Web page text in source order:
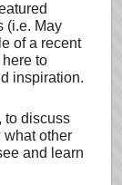
(i.e. May
of a recent
to
inspiration.
to discuss
other
and learn